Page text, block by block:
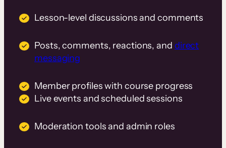
Lesson-level discussions and comments
Posts, comments, reactions, and direct
messaging
Member profiles with course progress
Live events and scheduled sessions
Moderation tools and admin roles